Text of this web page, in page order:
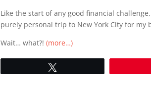
Like the start of any good financial
purely personal trip to New York City for my
Wait… what?!(more…)